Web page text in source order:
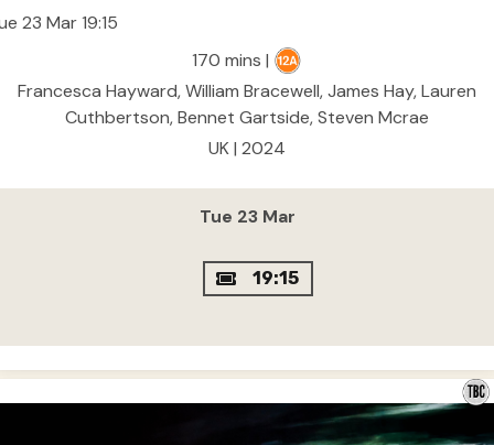
23 Mar 19:15
170 mins |
Francesca Hayward, William Bracewell, James Hay, Lauren
Cuthbertson, Bennet Gartside, Steven Mcrae
UK | 2024
Tue 23 Mar
19:15